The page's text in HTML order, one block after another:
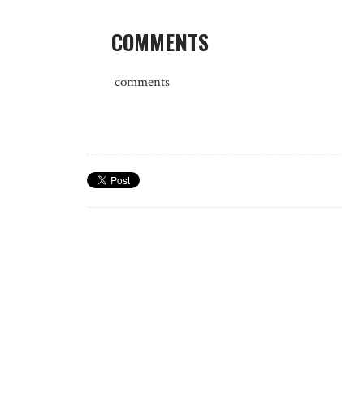
COMMENTS
comments